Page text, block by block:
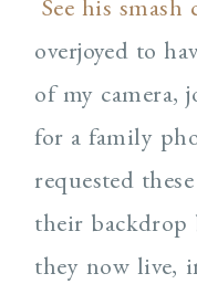
See his smash
overjoyed to
of my camera,
for a family
requested
their backdrop
they now live,